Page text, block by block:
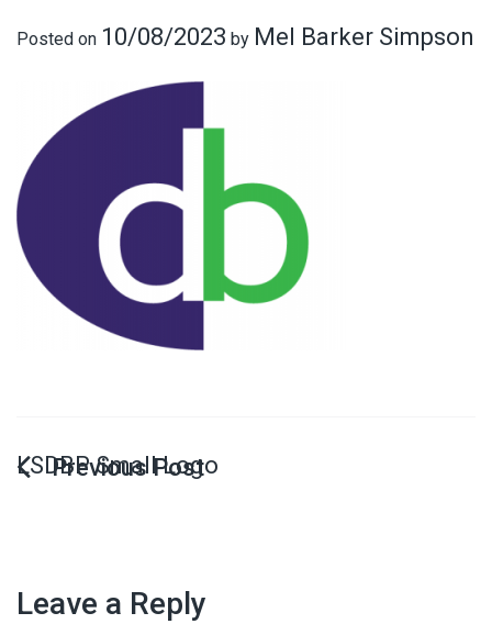
Posted on 10/08/2023 by Mel Barker Simpson
LSDBP Small Logo
Leave a Reply